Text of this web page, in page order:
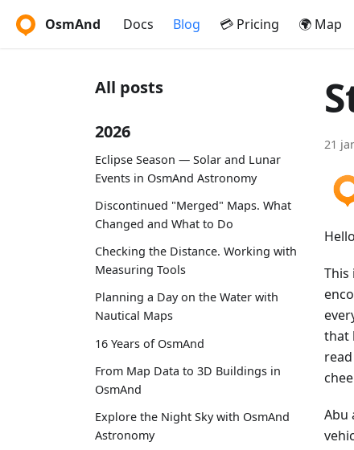
OsmAnd Docs Blog 💳 Pricing 🌍 Map
All posts
2026
Eclipse Season — Solar and Lunar
Events in OsmAnd Astronomy
Discontinued "Merged" Maps. What
Changed and What to Do
Checking the Distance. Working with
Measuring Tools
Planning a Day on the Water with
Nautical Maps
16 Years of OsmAnd
From Map Data to 3D Buildings in
OsmAnd
Explore the Night Sky with OsmAnd
Astronomy
21
This
that
read
Abu